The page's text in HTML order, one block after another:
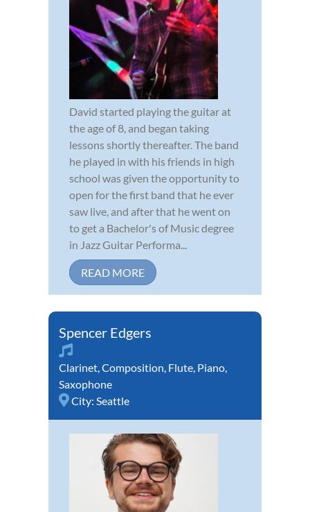
David started playing the guitar at
the age of 8, and began taking
lessons shortly thereafter. The band
he played in with his friends in high
school was given the opportunity to
open for the first band that he ever
saw live, and after that he went on
to get a Bachelor's of Music degree
in Jazz Guitar Performa...
READ MORE
Spencer Edgers
Clarinet,Composition, Flute, Piano,
Saxophone
City: Seattle